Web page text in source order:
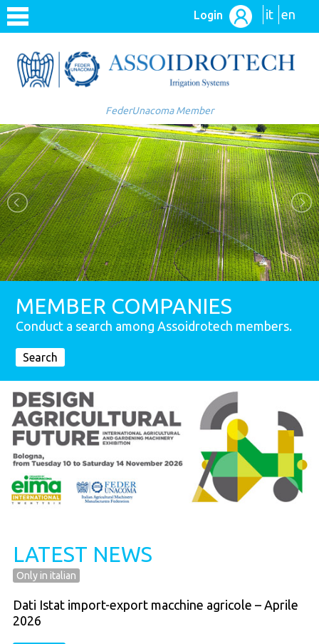
Login it en
FederUnacoma Member
MEMBER COMPANIES
Conduct a search among Assoidrotech members.
Search
LATEST NEWS
Only in italian
Dati Istat import-export macchine agricole – Aprile
2026